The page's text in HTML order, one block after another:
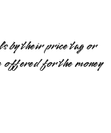
by their price tag or
offered for the money